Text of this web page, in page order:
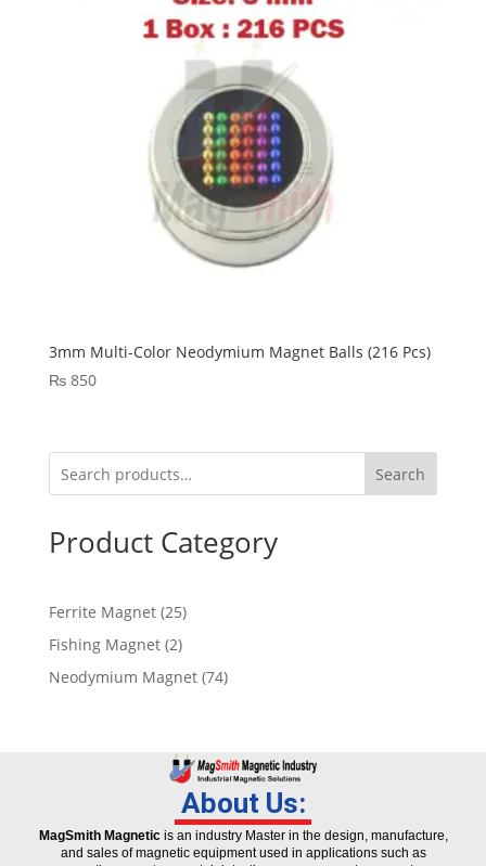
3mm Multi-Color Neodymium Magnet Balls (216 Pcs)
₨850
Search
Product Category
Ferrite Magnet 25
Fishing Magnet 2
Neodymium Magnet 74
About Us:
MagSmith Magneticis an industry Master in the design, manufacture,
and sales of magnetic equipment used in applications such as